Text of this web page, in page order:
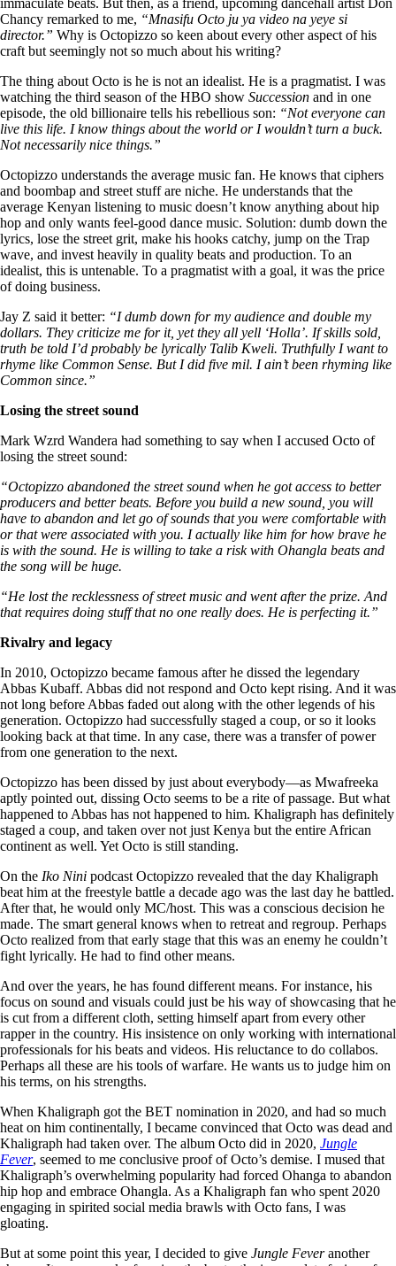
Chancy remarked to me, “Mnasifu Octo ju ya video na yeye si
director.” Why is Octopizzo so keen about every other aspect of his
craft but seemingly not so much about his writing?
The thing about Octo is he is not an idealist. He is a pragmatist. I was
watching the third season of the HBO show Succession and in one
episode, the old billionaire tells his rebellious son: “Not everyone can
live this life. I know things about the world or I wouldn’t turn a buck.
Not necessarily nice things.”
Octopizzo understands the average music fan. He knows that ciphers
and boombap and street stuff are niche. He understands that the
average Kenyan listening to music doesn’t know anything about hip
hop and only wants feel-good dance music. Solution: dumb down the
lyrics, lose the street grit, make his hooks catchy, jump on the Trap
wave, and invest heavily in quality beats and production. To an
idealist, this is untenable. To a pragmatist with a goal, it was the price
of doing business.
Jay Z said it better: “I dumb down for my audience and double my
dollars. They criticize me for it, yet they all yell ‘Holla’. If skills sold,
truth be told I’d probably be lyrically Talib Kweli. Truthfully I want to
rhyme like Common Sense. But I did five mil. I ain’t been rhyming like
Common since.”
Losing the street sound
Mark Wzrd Wandera had something to say when I accused Octo of
losing the street sound:
“Octopizzo abandoned the street sound when he got access to better
producers and better beats. Before you build a new sound, you will
have to abandon and let go of sounds that you were comfortable with
or that were associated with you. I actually like him for how brave he
is with the sound. He is willing to take a risk with Ohangla beats and
the song will be huge.
“He lost the recklessness of street music and went after the prize. And
that requires doing stuff that no one really does. He is perfecting it.”
Rivalry and legacy
In 2010, Octopizzo became famous after he dissed the legendary
Abbas Kubaff. Abbas did not respond and Octo kept rising. And it was
not long before Abbas faded out along with the other legends of his
generation. Octopizzo had successfully staged a coup, or so it looks
looking back at that time. In any case, there was a transfer of power
from one generation to the next.
Octopizzo has been dissed by just about everybody—as Mwafreeka
aptly pointed out, dissing Octo seems to be a rite of passage. But what
happened to Abbas has not happened to him. Khaligraph has definitely
staged a coup, and taken over not just Kenya but the entire African
continent as well. Yet Octo is still standing.
On the Iko Nini podcast Octopizzo revealed that the day Khaligraph
beat him at the freestyle battle a decade ago was the last day he battled.
After that, he would only MC/host. This was a conscious decision he
made. The smart general knows when to retreat and regroup. Perhaps
Octo realized from that early stage that this was an enemy he couldn’t
fight lyrically. He had to find other means.
And over the years, he has found different means. For instance, his
focus on sound and visuals could just be his way of showcasing that he
is cut from a different cloth, setting himself apart from every other
rapper in the country. His insistence on only working with international
professionals for his beats and videos. His reluctance to do collabos.
Perhaps all these are his tools of warfare. He wants us to judge him on
his terms, on his strengths.
When Khaligraph got the BET nomination in 2020, and had so much
heat on him continentally, I became convinced that Octo was dead and
Khaligraph had taken over. The album Octo did in 2020, Jungle
Fever, seemed to me conclusive proof of Octo’s demise. I mused that
Khaligraph’s overwhelming popularity had forced Ohanga to abandon
hip hop and embrace Ohangla. As a Khaligraph fan who spent 2020
engaging in spirited social media brawls with Octo fans, I was
gloating.
But at some point this year, I decided to give Jungle Feveranother